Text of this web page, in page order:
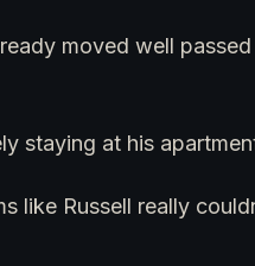
moved well
staying at his
like Russell really